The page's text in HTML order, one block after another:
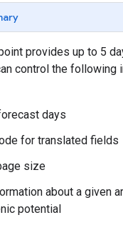
provides up to 5
control the following
days
for translated fields
size
about a given
potential